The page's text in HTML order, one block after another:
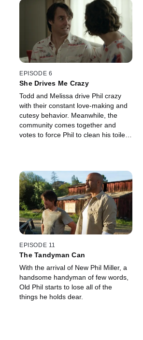
EPISODE 6
She Drives Me Crazy
Todd and Melissa drive Phil crazy
with their constant love-making and
cutesy behavior. Meanwhile, the
community comes together and
votes to force Phil to clean his toilet
EPISODE 11
The Tandyman Can
With the arrival of New Phil Miller, a
handsome handyman of few words,
Old Phil starts to lose all of the
things he holds dear.